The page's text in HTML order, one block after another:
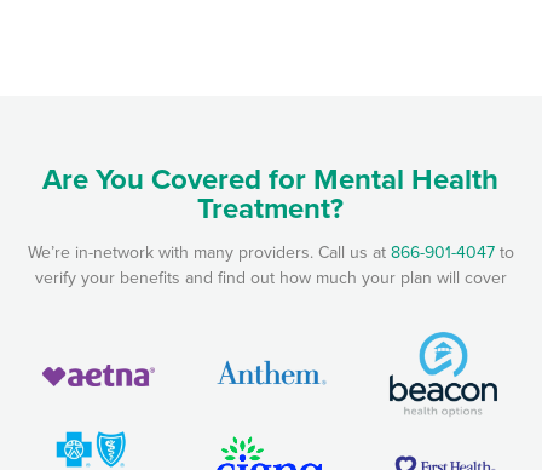
Are You Covered for Mental Health
Treatment?
We’re in-network with many providers. Call us at866-901-4047to
verify your benefits and find out how much your plan will cover